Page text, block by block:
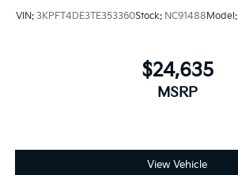
VIN: 3KPFT4DE3TE353360Stock: NC91488 Model:
$24,635
MSRP
View Vehicle